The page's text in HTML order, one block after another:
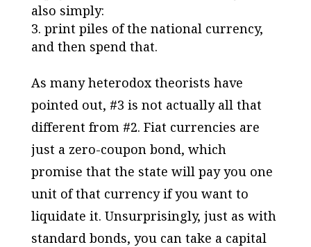
also simply:
print piles of the national currency,
and then spend that.
As many heterodox theorists have
pointed out, #3 is not actually all that
different from #2. Fiat currencies are
just a zero-coupon bond, which
promise that the state will pay you one
unit of that currency if you want to
liquidate it. Unsurprisingly, just as with
standard bonds, you can take a capital